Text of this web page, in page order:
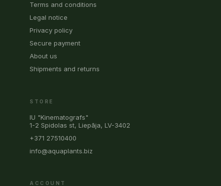
Terms and conditions
Legal notice
Privacy policy
Secure payment
About us
Shipments and returns
STORE
IU "Kinematografs"
1-2 Spidolas st, Liepāja, LV-3402
+371 27510400
info@aquaplants.biz
ACCOUNT